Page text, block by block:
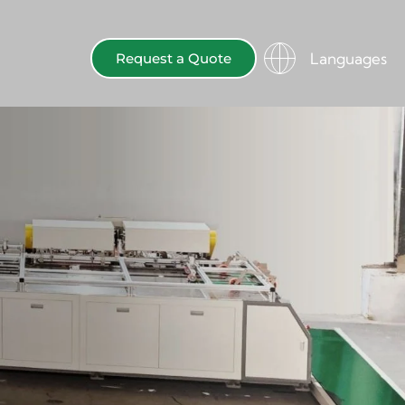
Request a Quote Languages